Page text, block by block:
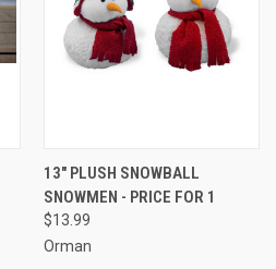
13" PLUSH SNOWBALL
SNOWMEN - PRICE FOR 1
$13.99
Orman